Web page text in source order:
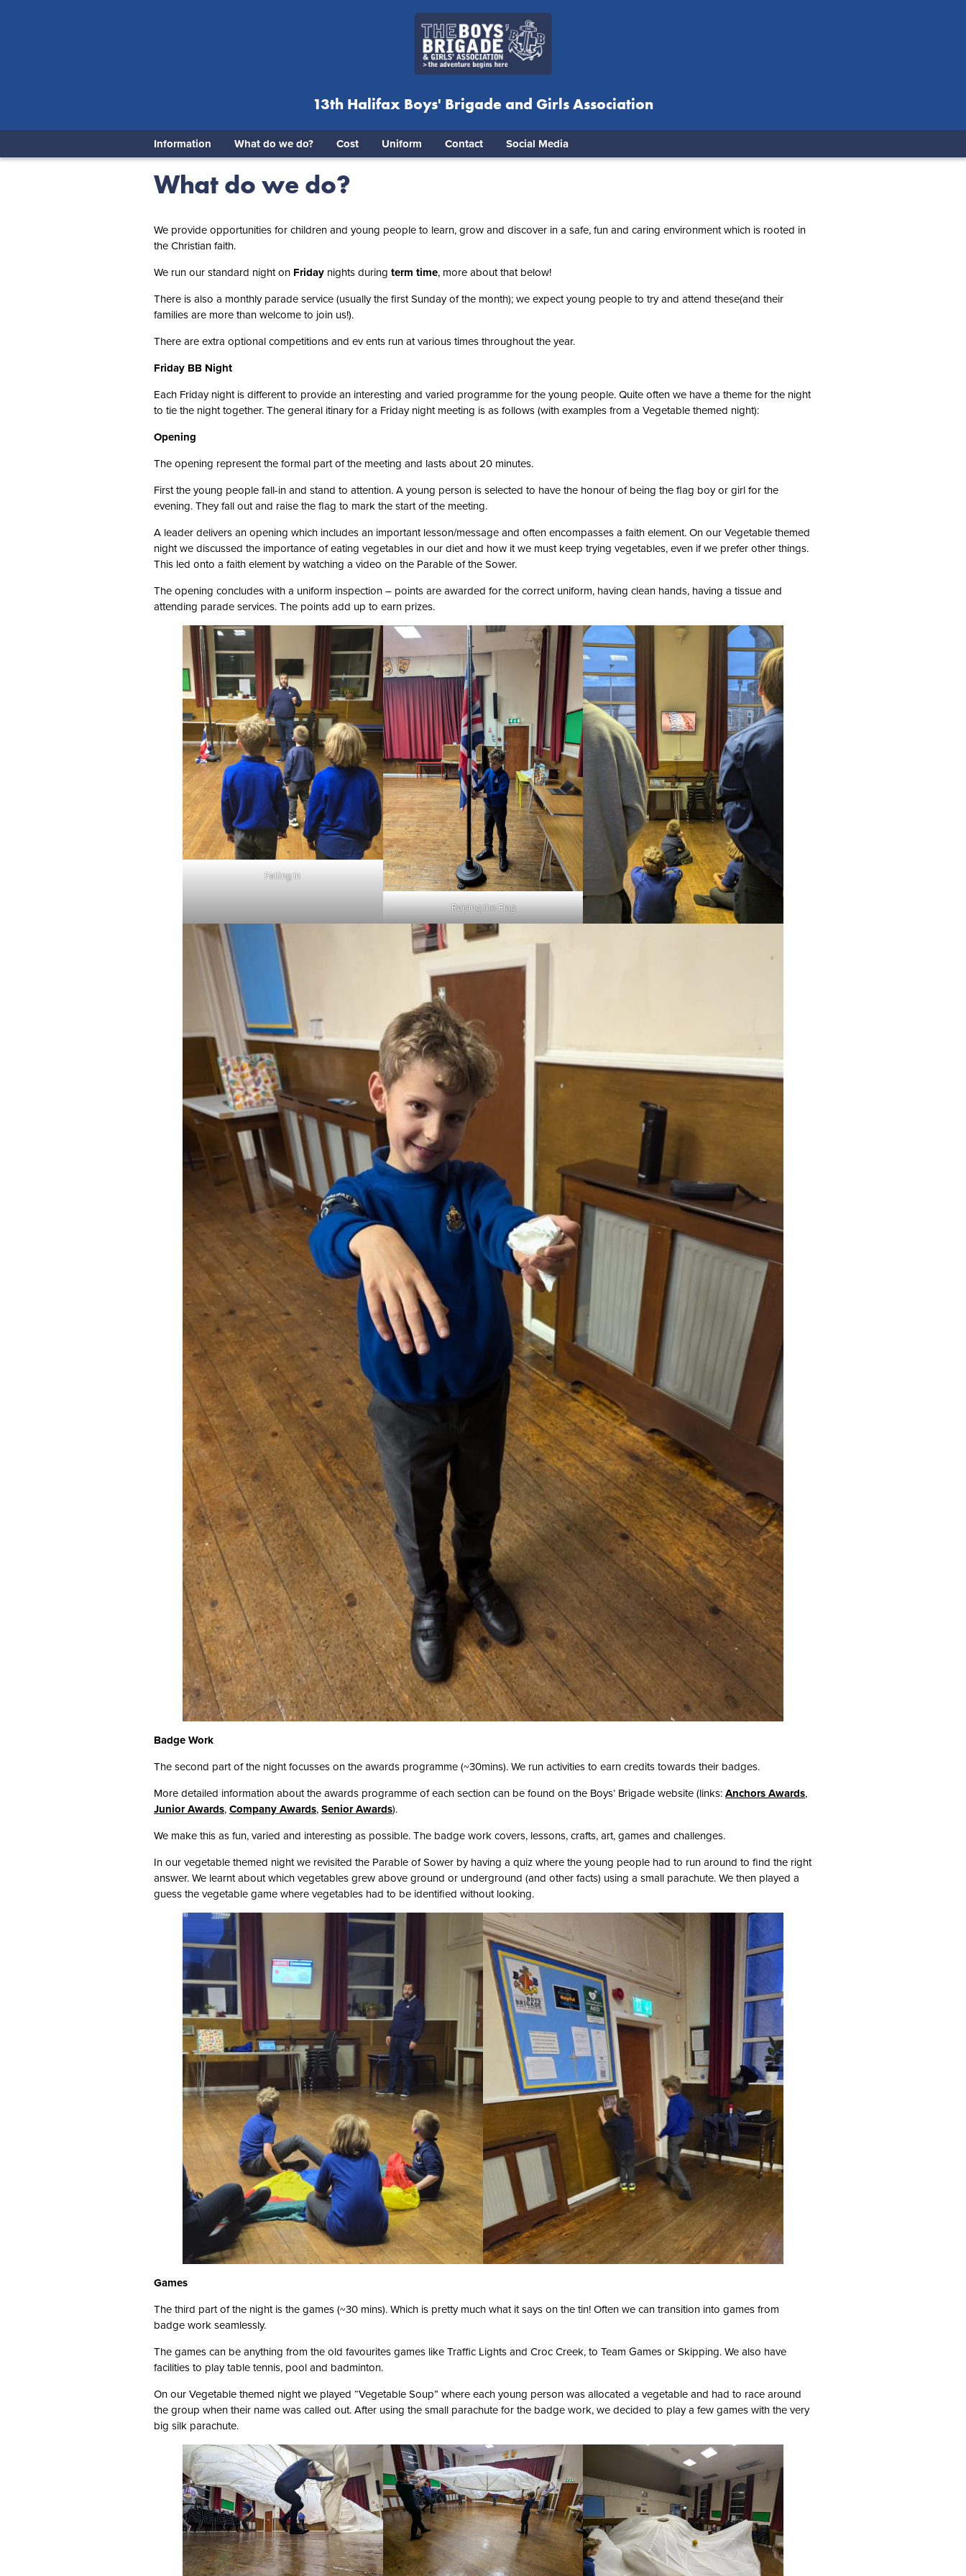
13th Halifax Boys' Brigade and Girls Association
Information What do we do? Cost Uniform Contact Social Media
What do we do?
We provide opportunities for children and young people to learn, grow and discover in a safe, fun and caring environment which is rooted in
the Christian faith.
We run our standard night on Friday nights during term time, more about that below!
There is also a monthly parade service (usually the first Sunday of the month); we expect young people to try and attend these(and their
families are more than welcome to join us!).
There are extra optional competitions and ev ents run at various times throughout the year.
Friday BB Night
Each Friday night is different to provide an interesting and varied programme for the young people. Quite often we have a theme for the night
to tie the night together. The general itinary for a Friday night meeting is as follows (with examples from a Vegetable themed night):
Opening
The opening represent the formal part of the meeting and lasts about 20 minutes.
First the young people fall-in and stand to attention. A young person is selected to have the honour of being the flag boy or girl for the
evening. They fall out and raise the flag to mark the start of the meeting.
A leader delivers an opening which includes an important lesson/message and often encompasses a faith element. On our Vegetable themed
night we discussed the importance of eating vegetables in our diet and how it we must keep trying vegetables, even if we prefer other things.
This led onto a faith element by watching a video on the Parable of the Sower.
The opening concludes with a uniform inspection – points are awarded for the correct uniform, having clean hands, having a tissue and
attending parade services. The points add up to earn prizes.
Falling In
Raising the Flag
Badge Work
The second part of the night focusses on the awards programme (~30mins). We run activities to earn credits towards their badges.
More detailed information about the awards programme of each section can be found on the Boys’ Brigade website (links:Anchors Awards,
Junior Awards,Company Awards,Senior Awards).
We make this as fun, varied and interesting as possible. The badge work covers, lessons, crafts, art, games and challenges.
In our vegetable themed night we revisited the Parable of Sower by having a quiz where the young people had to run around to find the right
answer. We learnt about which vegetables grew above ground or underground (and other facts) using a small parachute. We then played a
guess the vegetable game where vegetables had to be identified without looking.
Games
The third part of the night is the games (~30 mins). Which is pretty much what it says on the tin! Often we can transition into games from
badge work seamlessly.
The games can be anything from the old favourites games like Traffic Lights and Croc Creek, to Team Games or Skipping. We also have
facilities to play table tennis, pool and badminton.
On our Vegetable themed night we played “Vegetable Soup” where each young person was allocated a vegetable and had to race around
the group when their name was called out. After using the small parachute for the badge work, we decided to play a few games with the very
big silk parachute.